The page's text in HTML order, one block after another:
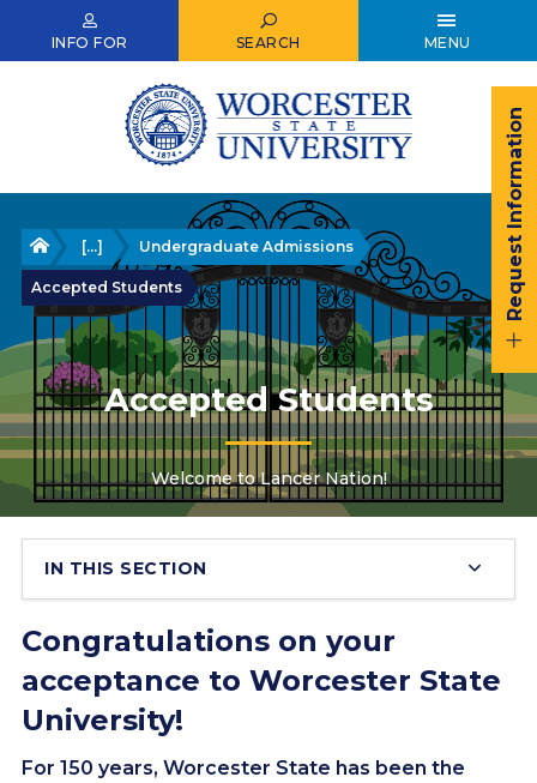
INFO FOR SEARCH MENU
Request Information
Home
[...] Undergraduate Admissions
Accepted Students
Accepted Students
Welcome to Lancer Nation!
IN THIS SECTION
Congratulations on your
acceptance to Worcester State
University!
For 150 years, Worcester State has been the